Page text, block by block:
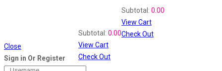
Subtotal: 0.00
View Cart
Check Out
Subtotal: 0.00
View Cart
Check Out
Close
Sign in Or Register